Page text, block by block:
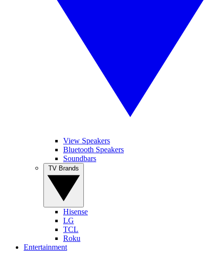
View Speakers
Bluetooth Speakers
Soundbars
Hisense
LG
TCL
Roku
Entertainment